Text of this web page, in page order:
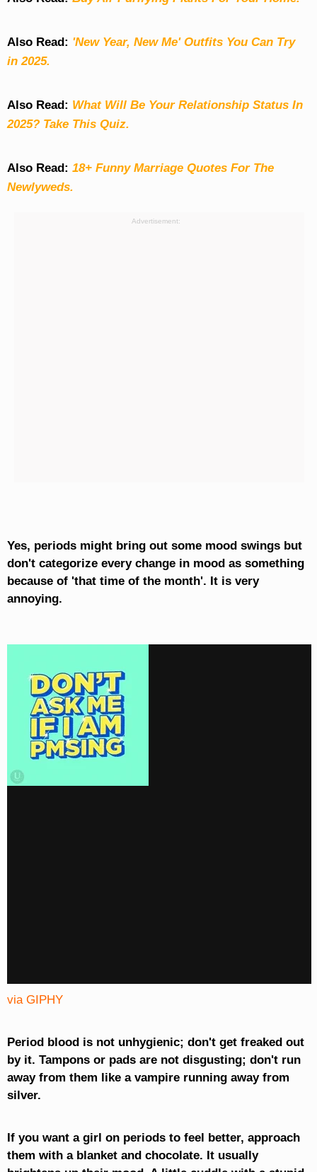
Also Read: 'New Year, New Me' Outfits You Can Try
in 2025.
Also Read: What Will Be Your Relationship Status In
2025? Take This Quiz.
Also Read: 18+ Funny Marriage Quotes For The
Newlyweds.
Advertisement:
Yes, periods might bring out some mood swings but
don't categorize every change in mood as something
because of 'that time of the month'. It is very
annoying.
via GIPHY
Period blood is not unhygienic; don't get freaked out
by it. Tampons or pads are not disgusting; don't run
away from them like a vampire running away from
silver.
If you want a girl on periods to feel better, approach
them with a blanket and chocolate. It usually